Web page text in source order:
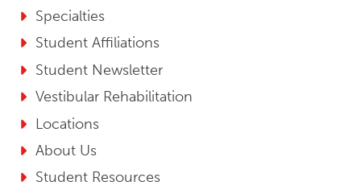
Specialties
Student Affiliations
Student Newsletter
Vestibular Rehabilitation
Locations
About Us
Student Resources